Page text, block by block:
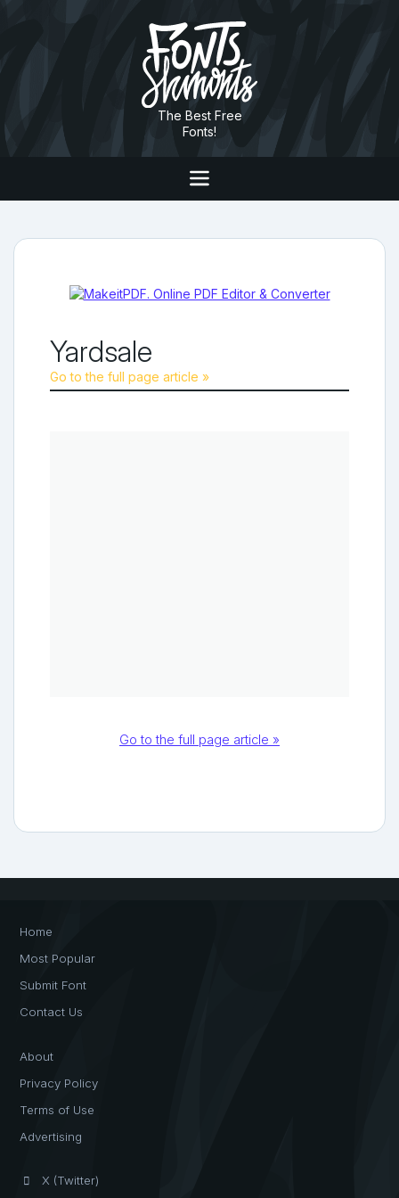
The Best Free
Fonts!
Yardsale
Go to the full page article »
Go to the full page article »
Home
Most Popular
Submit Font
Contact Us
About
Privacy Policy
Terms of Use
Advertising
X (Twitter)